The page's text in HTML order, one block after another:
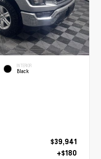
INTERIOR
Black
$39,941
+$180